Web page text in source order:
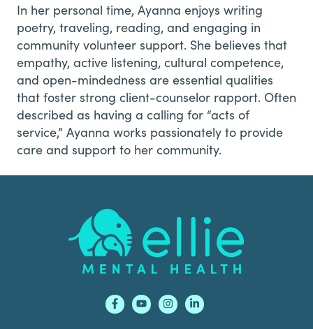
In her personal time, Ayanna enjoys writing
poetry, traveling, reading, and engaging in
community volunteer support. She believes that
empathy, active listening, cultural competence,
and open-mindedness are essential qualities
that foster strong client-counselor rapport. Often
described as having a calling for “acts of
service,” Ayanna works passionately to provide
care and support to her community.